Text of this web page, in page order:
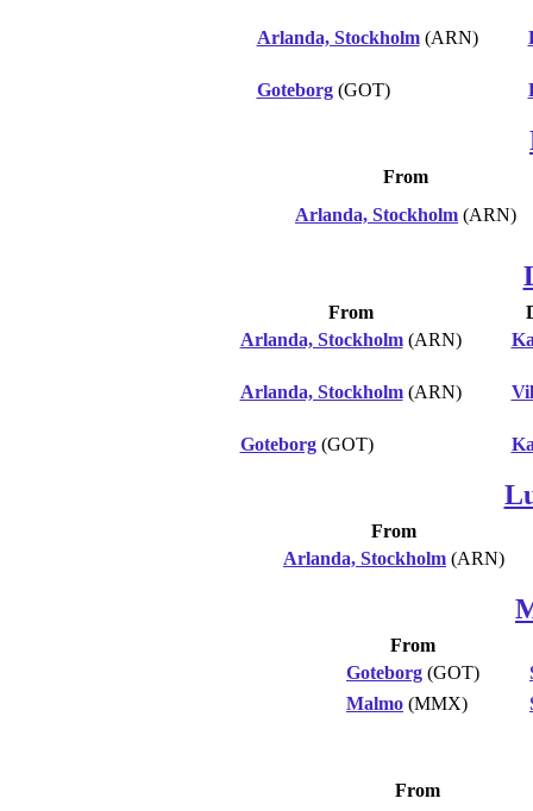
Arlanda, Stockholm(ARN)
Goteborg(GOT)
From
Arlanda, Stockholm (ARN)
From
Arlanda, Stockholm(ARN)
Arlanda, Stockholm(ARN)
Goteborg(GOT)
From
Arlanda, Stockholm (ARN)
From
Goteborg (GOT)
Malmo (MMX)
From